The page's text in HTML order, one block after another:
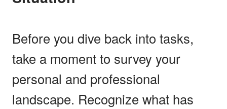
Before you dive back into tasks,
take a moment to survey your
personal and professional
landscape. Recognize what has